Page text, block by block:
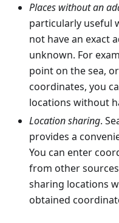
Places without an
particularly useful
not have an exact
unknown. For
point on the sea,
coordinates, you
locations without
Location sharing.
provides a
You can enter
from other
sharing locations
obtained